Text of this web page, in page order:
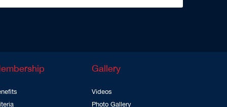
Gallery
Videos
Photo Gallery